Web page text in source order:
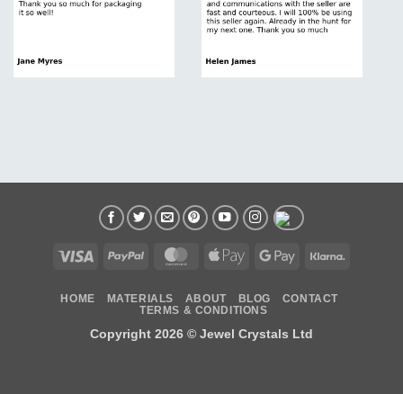
Visa PayPal MasterCardApple
Google
HOME MATERIALS ABOUT BLOG
CONTACT
TERMS & CONDITIONS
Copyright 2026 © Jewel Crystals Ltd